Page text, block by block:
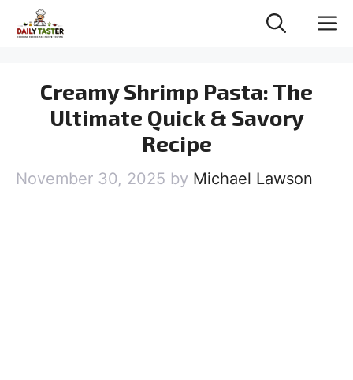
Creamy Shrimp Pasta: The
Ultimate Quick & Savory
Recipe
November 30, 2025 by Michael Lawson